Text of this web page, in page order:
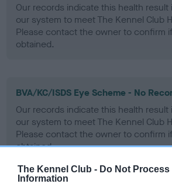
The Kennel Club - Do Not Process
Information
Our records indicate this health
our system to meet The Kennel Club
Please contact the owner to confirm
obtained.
BVA/KC/ISDS Eye Scheme - No
Our records indicate this health
our system to meet The Kennel Club
Please contact the owner to confirm
obtained.